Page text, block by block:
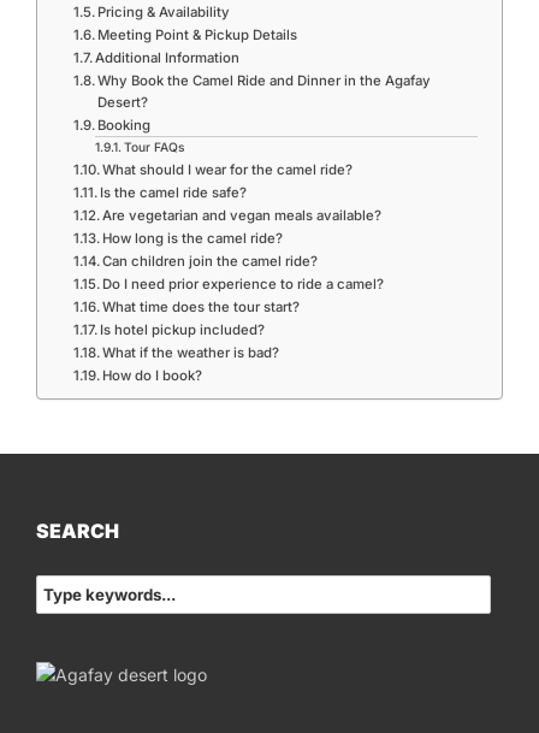
Pricing & Availability
Meeting Point & Pickup Details
Additional Information
Why Book the Camel Ride and Dinner in the Agafay
Desert?
Booking
Tour FAQs
What should I wear for the camel ride?
Is the camel ride safe?
Are vegetarian and vegan meals available?
How long is the camel ride?
Can children join the camel ride?
Do I need prior experience to ride a camel?
What time does the tour start?
Is hotel pickup included?
What if the weather is bad?
How do I book?
SEARCH